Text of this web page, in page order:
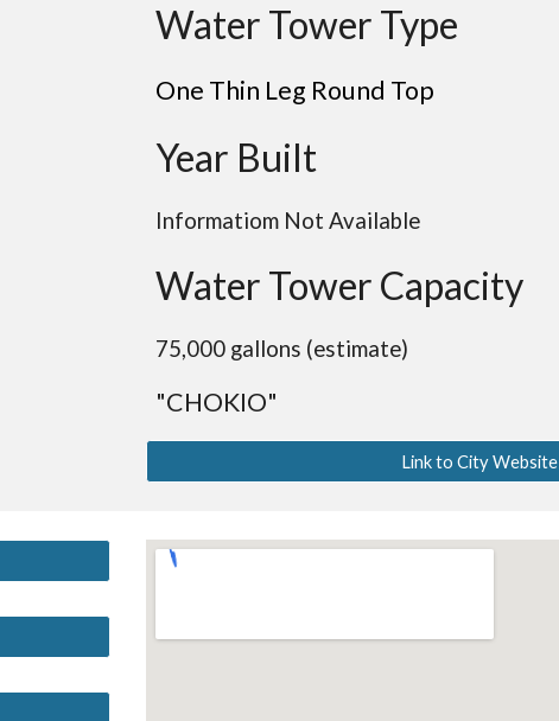
Water Tower Type
One Thin Leg Round Top
Year Built
Informatiom Not Available
Water Tower Capacity
75,000 gallons (estimate)
"CHOKIO"
Link to City Website